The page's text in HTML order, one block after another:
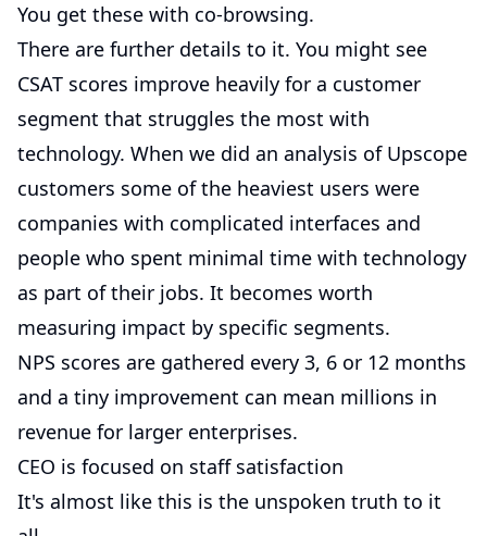
You get these with co-browsing.
There are further details to it. You might see
CSAT scores improve heavily for a customer
segment that struggles the most with
technology. When we did an analysis of Upscope
customers some of the heaviest users were
companies with complicated interfaces and
people who spent minimal time with technology
as part of their jobs. It becomes worth
measuring impact by specific segments.
NPS scores are gathered every 3, 6 or 12 months
and a tiny improvement can mean millions in
revenue for larger enterprises.
CEO is focused on staff satisfaction
It's almost like this is the unspoken truth to it